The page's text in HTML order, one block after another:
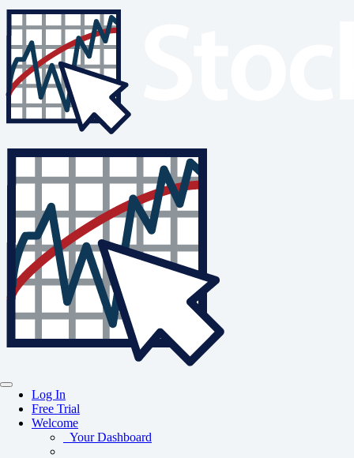
Log In
Free Trial
Welcome
Your Dashboard